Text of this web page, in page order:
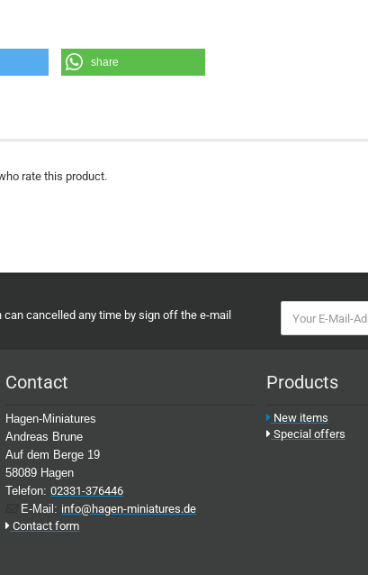
share
rate this product.
cancelled any time by sign off the e-mail
Contact
Hagen-Miniatures
Andreas Brune
Auf dem Berge 19
58089 Hagen
Telefon:02331-376446
E-Mail: info@hagen-miniatures.de
Contact form
Products
New items
Special offers